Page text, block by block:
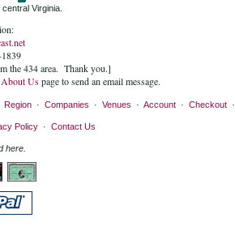
Virginia.
the 434 area. Thank you.]
About Uspage to send an email message.
Region· Companies · Venues · Account· Checkout·
Policy· Contact Us
here.